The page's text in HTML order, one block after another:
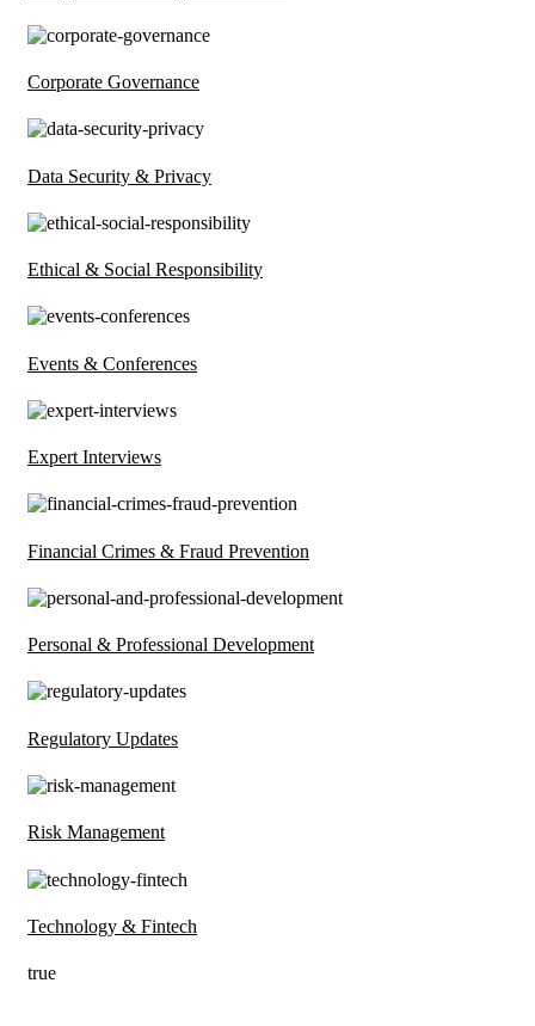
Corporate Governance
Data Security & Privacy
Ethical & Social Responsibility
Events & Conferences
Expert Interviews
Financial Crimes & Fraud Prevention
Personal & Professional Development
Regulatory Updates
Risk Management
Technology & Fintech
true